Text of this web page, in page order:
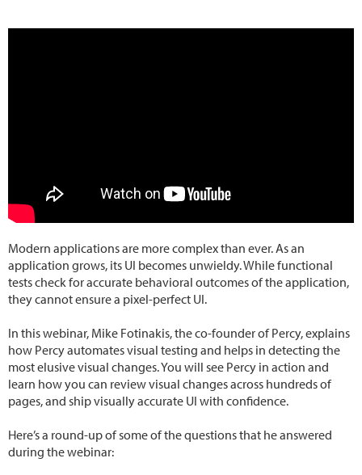
Modern applications are more complex than ever. As an
application grows, its UI becomes unwieldy. While functional
tests check for accurate behavioral outcomes of the application,
they cannot ensure a pixel-perfect UI.
In this webinar, Mike Fotinakis, the co-founder of Percy, explains
how Percy automates visual testing and helps in detecting the
most elusive visual changes. You will see Percy in action and
learn how you can review visual changes across hundreds of
pages, and ship visually accurate UI with confidence.
Here’s a round-up of some of the questions that he answered
during the webinar: